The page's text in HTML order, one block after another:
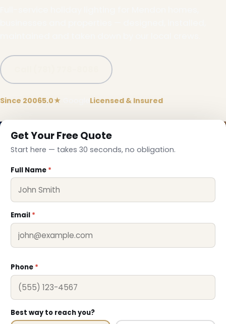
Since 20065.0★ Licensed & Insured
Get Your Free Quote
Start here — takes 30 seconds, no obligation.
Full Name *
Email *
Phone *
Best way to reach you?